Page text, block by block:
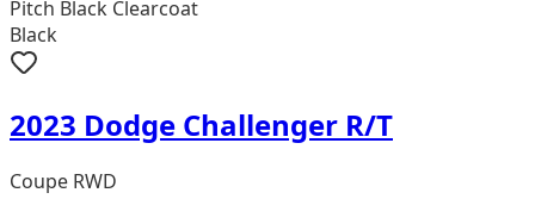
Pitch Black Clearcoat
Black
2023 Dodge Challenger R/T
Coupe RWD